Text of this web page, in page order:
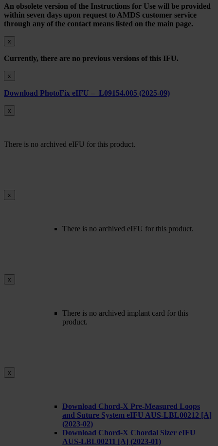
An obsolete version of the Instructions for Use will be provided
within seven days upon request to AMDS customer service
through any of the contact means listed on the main page.
x
Currently, there are no previous versions of this IFU.
x
Download PhotoFix eIFU – L09154.005 (2025-09)
x
There is no archived eIFU for this product.
x
There is no archived eIFU for this product.
x
There is no archived implant card for this
product.
x
Download Chord-X Pre-Measured Loops
and Suture System eIFU AUS-LBL00212 [A]
(2023-02)
Download Chord-X Chordal Sizer eIFU
AUS-LBL00211 [A] (2023-01)